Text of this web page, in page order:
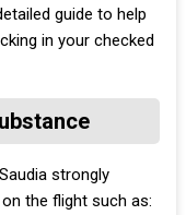
guide to help
in your checked
strongly
the flight such as: